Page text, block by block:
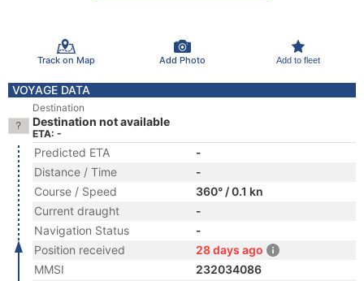
Track on Map Add Photo Add to fleet
VOYAGE DATA
Destination
Destination not available
ETA: -
Predicted ETA
-
Distance / Time
-
Course / Speed
360° / 0.1 kn
Current draught
-
Navigation Status
-
Position received
28 days ago
MMSI
232034086